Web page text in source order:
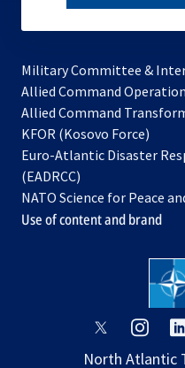
Military Committee &
Allied Command
Allied Command
KFOR (Kosovo Force)
in
new
tab
Euro-Atlantic Disaster
(EADRCC)
NATO Science for Peace
Use of content and brand
opens
a
opens
a
North Atlantic